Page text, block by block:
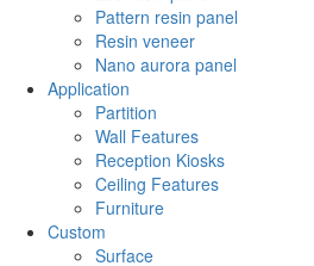
Pattern resin panel
Resin veneer
Nano aurora panel
Application
Partition
Wall Features
Reception Kiosks
Ceiling Features
Furniture
Custom
Surface